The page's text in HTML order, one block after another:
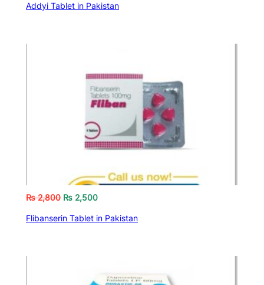
Addyi Tablet in Pakistan
₨2,800 ₨ 2,500
Flibanserin Tablet in Pakistan